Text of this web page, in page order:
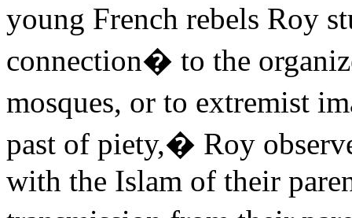
young French rebels Roy
connection� to the
mosques, or to extremist
past of piety,� Roy
with the Islam of their